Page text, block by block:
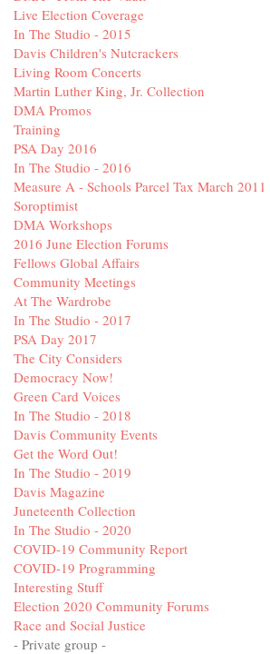
Live Election Coverage
In The Studio - 2015
Davis Children's Nutcrackers
Living Room Concerts
Martin Luther King, Jr. Collection
DMA Promos
Training
PSA Day 2016
In The Studio - 2016
Measure A - Schools Parcel Tax March 2011
Soroptimist
DMA Workshops
2016 June Election Forums
Fellows Global Affairs
Community Meetings
At The Wardrobe
In The Studio - 2017
PSA Day 2017
The City Considers
Democracy Now!
Green Card Voices
In The Studio - 2018
Davis Community Events
Get the Word Out!
In The Studio - 2019
Davis Magazine
Juneteenth Collection
In The Studio - 2020
COVID-19 Community Report
COVID-19 Programming
Interesting Stuff
Election 2020 Community Forums
Race and Social Justice
- Private group -